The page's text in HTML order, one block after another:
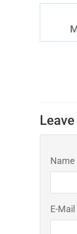
Name
E-